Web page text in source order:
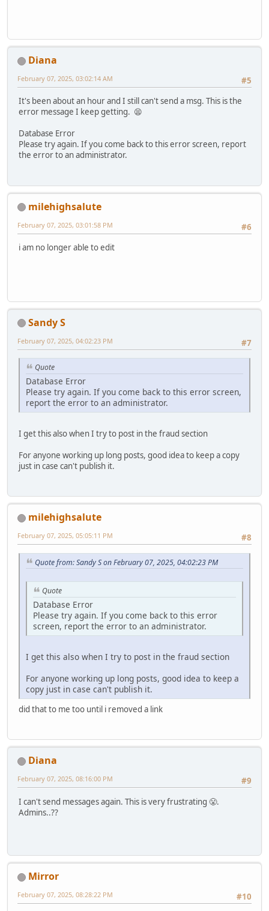
Diana
#5
February 07, 2025, 03:02:14 AM
It's been about an hour and I still can't send a msg. This is the
error message I keep getting. 😫
Database Error
Please try again. If you come back to this error screen, report
the error to an administrator.
milehighsalute
#6
February 07, 2025, 03:01:58 PM
i am no longer able to edit
Sandy S
#7
February 07, 2025, 04:02:23 PM
Quote
Database Error
Please try again. If you come back to this error screen,
report the error to an administrator.
I get this also when I try to post in the fraud section
For anyone working up long posts, good idea to keep a copy
just in case can't publish it.
milehighsalute
#8
February 07, 2025, 05:05:11 PM
Quote from: Sandy S on February 07, 2025, 04:02:23 PM
Quote
Database Error
Please try again. If you come back to this error
screen, report the error to an administrator.
I get this also when I try to post in the fraud section
For anyone working up long posts, good idea to keep a
copy just in case can't publish it.
did that to me too until i removed a link
Diana
#9
February 07, 2025, 08:16:00 PM
I can't send messages again. This is very frustrating 😤.
Admins..??
Mirror
#10
February 07, 2025, 08:28:22 PM